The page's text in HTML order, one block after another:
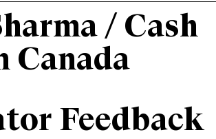
/ Cash
Canada
Feedback